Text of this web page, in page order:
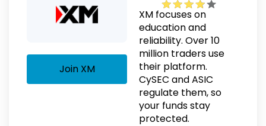
Join XM
XM focuses on
education and
reliability. Over 10
million traders use
their platform.
CySEC and ASIC
regulate them, so
your funds stay
protected.